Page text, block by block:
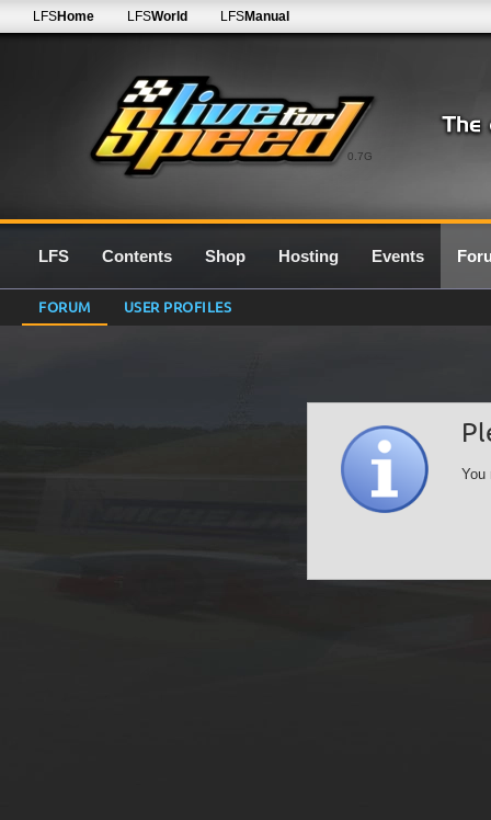
0.7G
LFSHome LFSWorld LFSManual
LFS Contents Shop Hosting Events
FORUM USER PROFILES
You